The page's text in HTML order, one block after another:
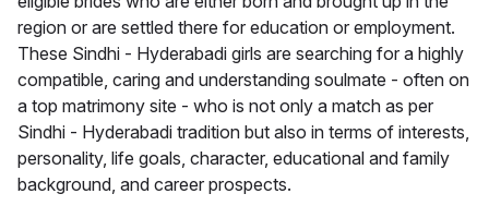
region or are settled there for education or employment.
These Sindhi - Hyderabadi girls are searching for a highly
compatible, caring and understanding soulmate - often on
a top matrimony site - who is not only a match as per
Sindhi - Hyderabadi tradition but also in terms of interests,
personality, life goals, character, educational and family
background, and career prospects.